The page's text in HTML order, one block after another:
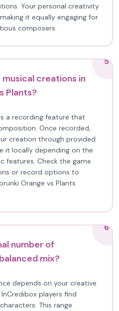
Your personal creativity
it equally engaging for
composers.
5
musical creations in
Plants?
a recording feature that
Once recorded,
creation through provided
it locally depending on the
features. Check the game
or record options to
Orange vs Plants
6
number of
mix?
depends on your creative
players find
This range